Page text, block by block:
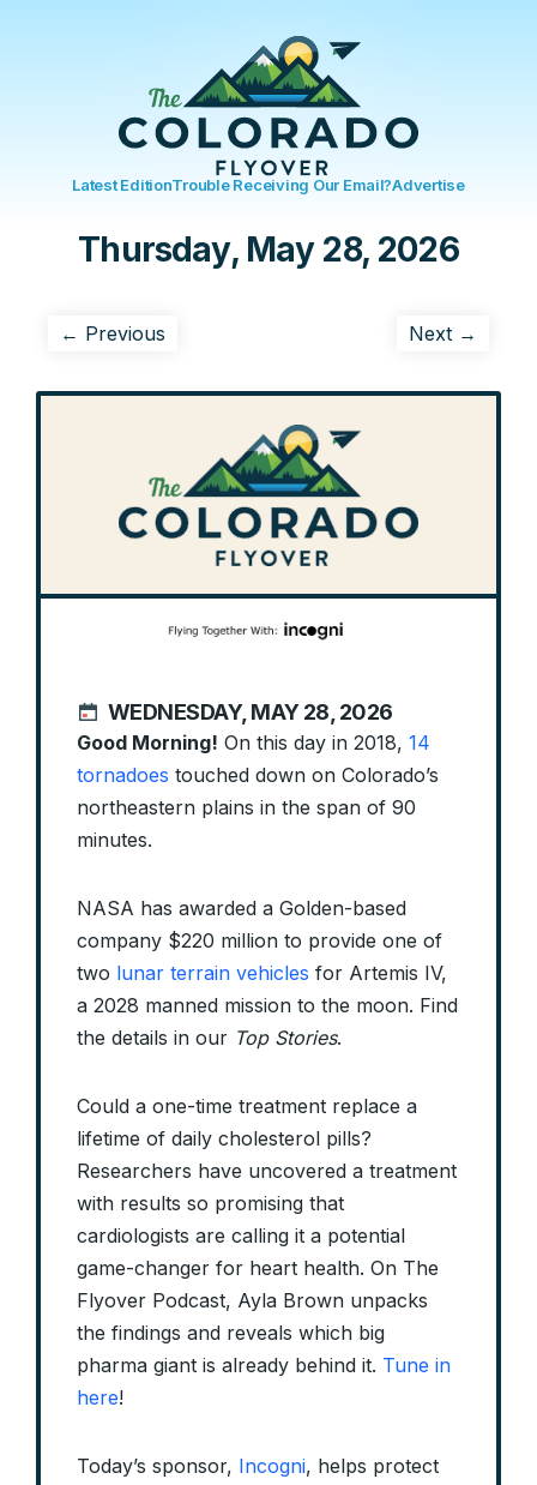
Latest EditionTrouble Receiving Our Email?Advertise
Thursday, May 28, 2026
← Previous Next →
WEDNESDAY, MAY 28, 2026
Good Morning! On this day in 2018, 14
tornadoes touched down on Colorado’s
northeastern plains in the span of 90
minutes.
NASA has awarded a Golden-based
company $220 million to provide one of
two lunar terrain vehicles for Artemis IV,
a 2028 manned mission to the moon. Find
the details in our Top Stories.
Could a one-time treatment replace a
lifetime of daily cholesterol pills?
Researchers have uncovered a treatment
with results so promising that
cardiologists are calling it a potential
game-changer for heart health. On The
Flyover Podcast, Ayla Brown unpacks
the findings and reveals which big
pharma giant is already behind it. Tune in
here!
Today’s sponsor, Incogni, helps protect